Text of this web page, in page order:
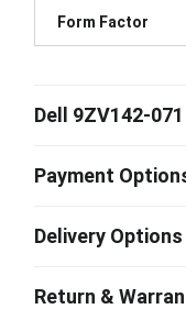
Form Factor
Dell 9ZV142-
Payment
Delivery Options
Return &